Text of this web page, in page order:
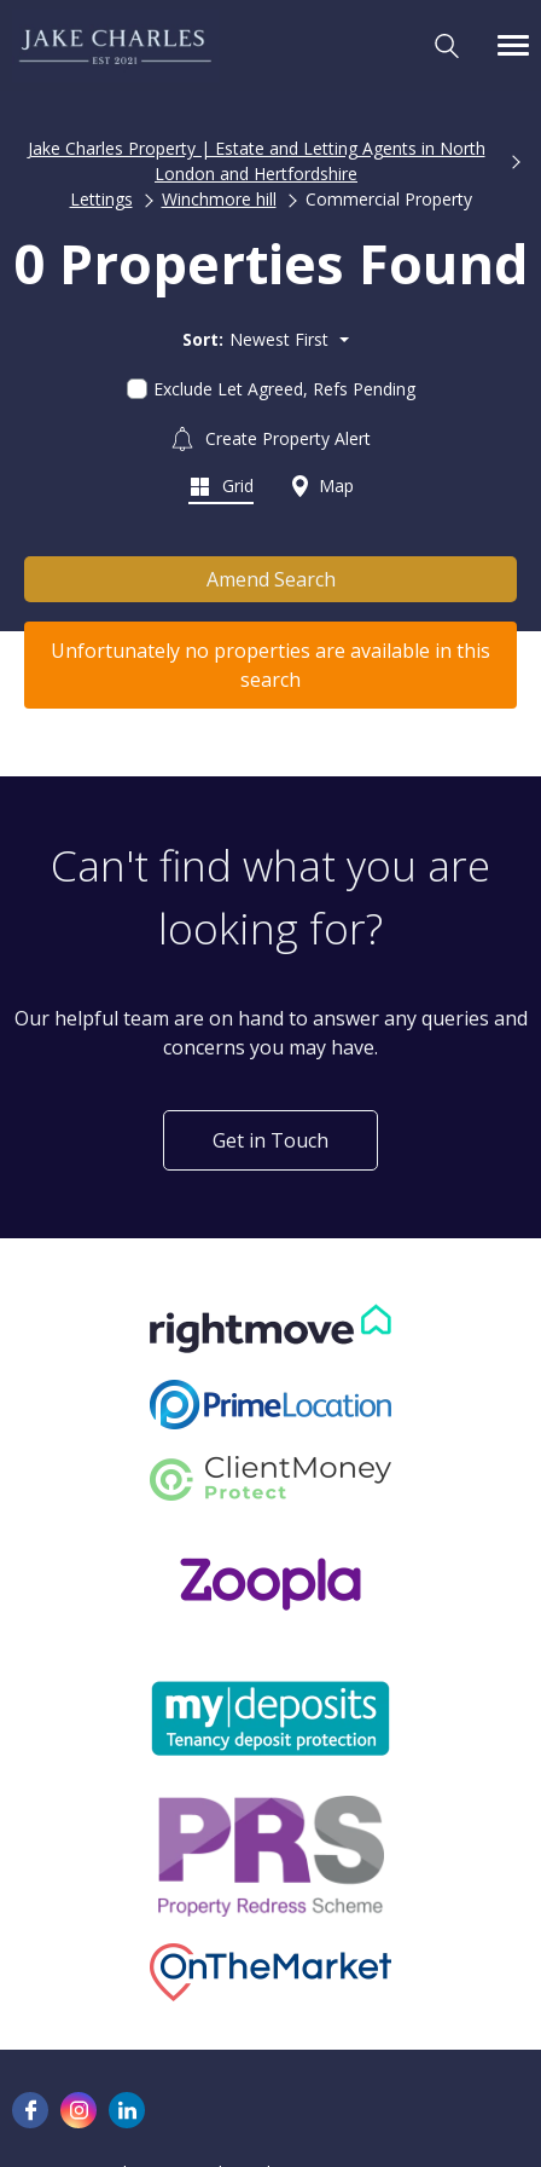
Jake Charles Property | Estate and Letting Agents in North
London and Hertfordshire
Lettings
Winchmore hill Commercial Property
0 Properties Found
Sort: Newest First
Exclude Let Agreed, Refs Pending
Create Property Alert
Grid Map
Amend Search
Unfortunately no properties are available in this
search
Can't find what you are
looking for?
Our helpful team are on hand to answer any queries and
concerns you may have.
Get in Touch